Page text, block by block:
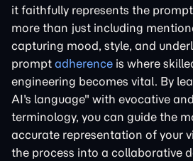
it faithfully represents the
more than just including
capturing mood, style, and
prompt adherence is where
engineering becomes vital. By
AI's language" with evocative
terminology, you can guide the
accurate representation of your
the process into a collaborative